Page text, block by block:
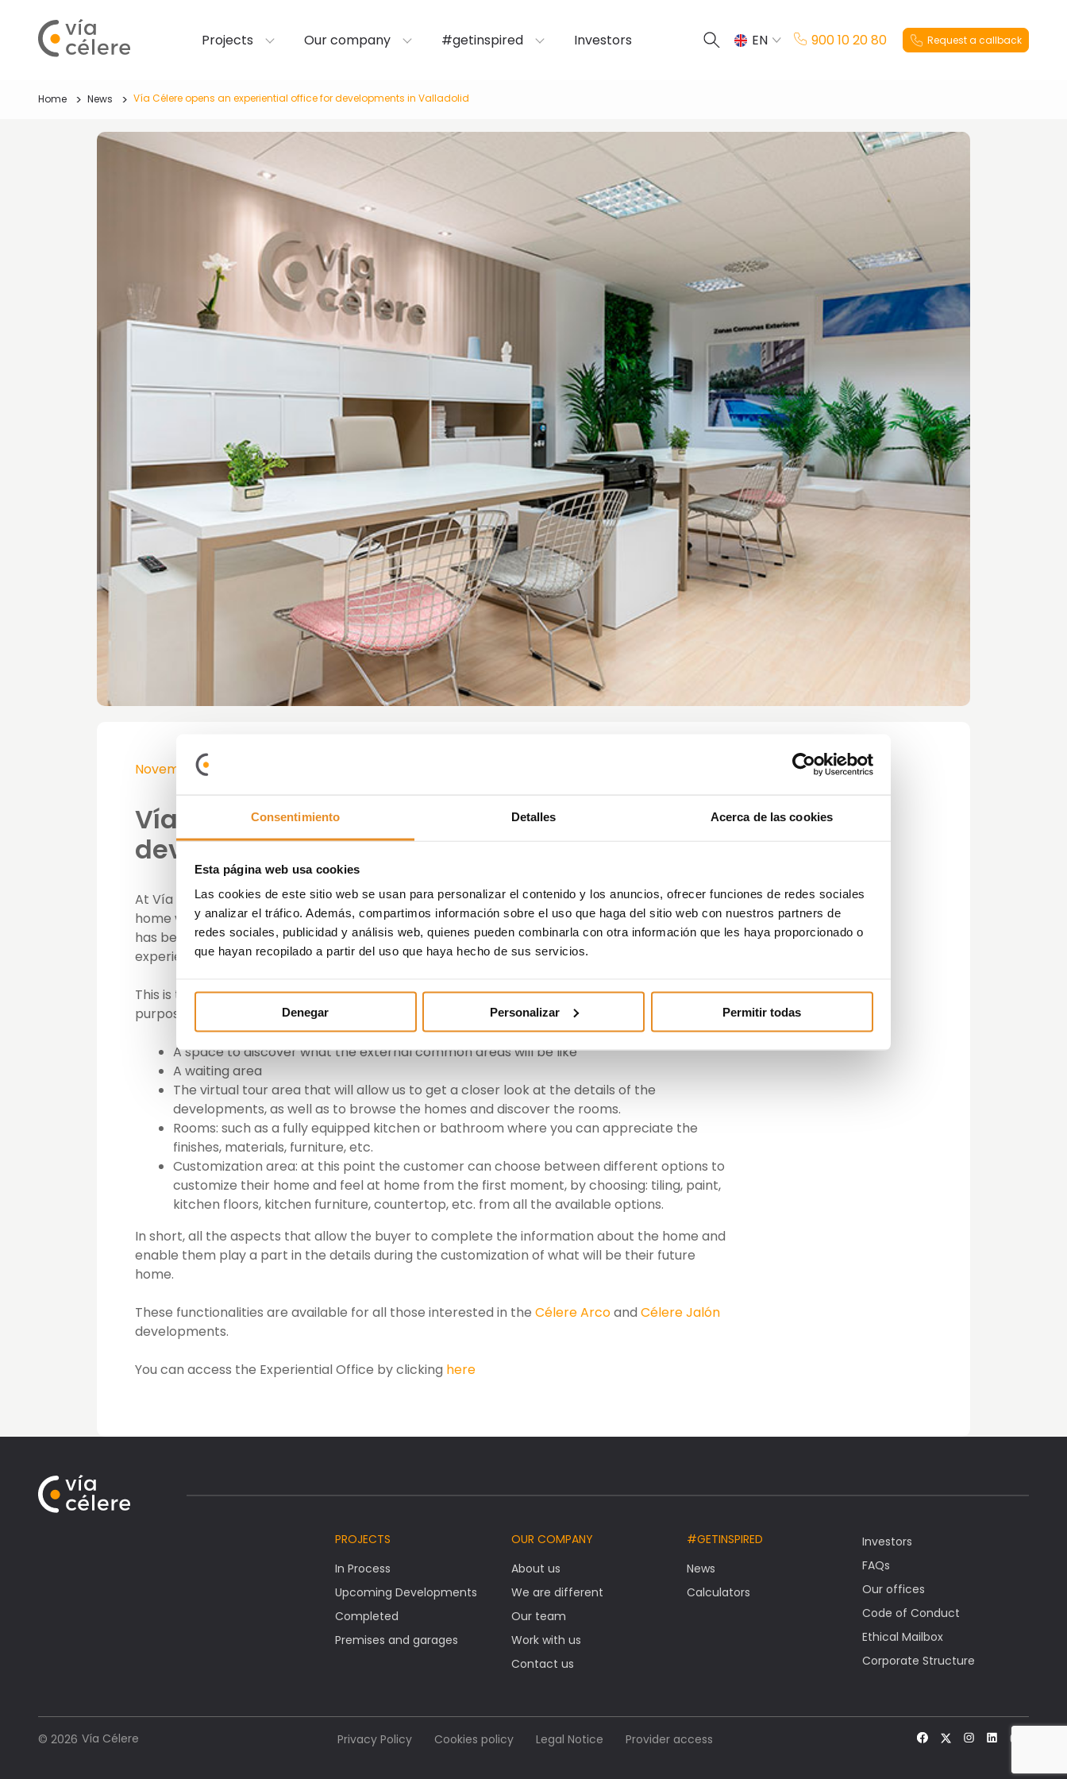
Consentimiento Detalles Acerca de las cookies
Esta página web usa cookies
Las cookies de este sitio web se usan para personalizar el contenido y los anuncios, ofrecer funciones de redes sociales
y analizar el tráfico. Además, compartimos información sobre el uso que haga del sitio web con nuestros partners de
redes sociales, publicidad y análisis web, quienes pueden combinarla con otra información que les haya proporcionado o
que hayan recopilado a partir del uso que haya hecho de sus servicios.
Denegar Personalizar Permitir todas
Projects Our company #getinspired Investors
EN
900 10 20 80 Request a callback
Home News Vía Célere opens an experiential office for developments in Valladolid
November 19th, 2018
Vía Célere opens an experiential office for
developments in Valladolid
At Vía Célere we believe that it is essential for future customers to know what their future
home will be like first-hand and as well as possible. For this reason, one of the initiatives that
has been implemented is the creation of experiential offices that allow customers to
experience the main characteristics of the promotion, through a sensorial journey.
This is the case of the developments in Valladolid, which already have their own space for this
purpose. Located on Calle Mariano de los Cobos, 1 Office 6, we can find:
A space to discover what the external common areas will be like
A waiting area
The virtual tour area that will allow us to get a closer look at the details of the
developments, as well as to browse the homes and discover the rooms.
Rooms: such as a fully equipped kitchen or bathroom where you can appreciate the
finishes, materials, furniture, etc.
Customization area: at this point the customer can choose between different options to
customize their home and feel at home from the first moment, by choosing: tiling, paint,
kitchen floors, kitchen furniture, countertop, etc. from all the available options.
In short, all the aspects that allow the buyer to complete the information about the home and
enable them play a part in the details during the customization of what will be their future
home.
These functionalities are available for all those interested in the Célere Arcoand Célere Jalón
developments.
You can access the Experiential Office by clicking here
PROJECTS
In Process
Upcoming Developments
Completed
Premises and garages
OUR COMPANY
About us
We are different
Our team
Work with us
Contact us
#GETINSPIRED
News
Calculators
Investors
FAQs
Our offices
Code of Conduct
Ethical Mailbox
Corporate Structure
© 2026 Vía Célere Privacy Policy Cookies policy Legal Notice Provider access